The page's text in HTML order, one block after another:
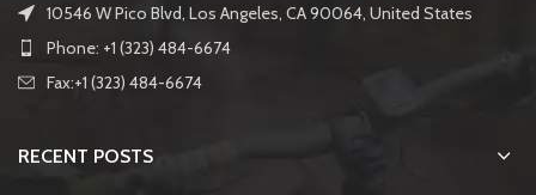
10546 W Pico Blvd, Los Angeles, CA 90064, United States
Phone: +1 (323) 484-6674
Fax:+1 (323) 484-6674
RECENT POSTS